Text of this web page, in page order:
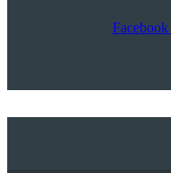
Facebook